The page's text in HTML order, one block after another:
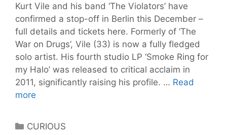
Kurt Vile and his band ‘The Violators’ have
confirmed a stop-off in Berlin this December –
full details and tickets here. Formerly of ‘The
War on Drugs’, Vile (33) is now a fully fledged
solo artist. His fourth studio LP ‘Smoke Ring for
my Halo’ was released to critical acclaim in
2011, significantly raising his profile. … Read
more
THE
Categories
CURIOUS